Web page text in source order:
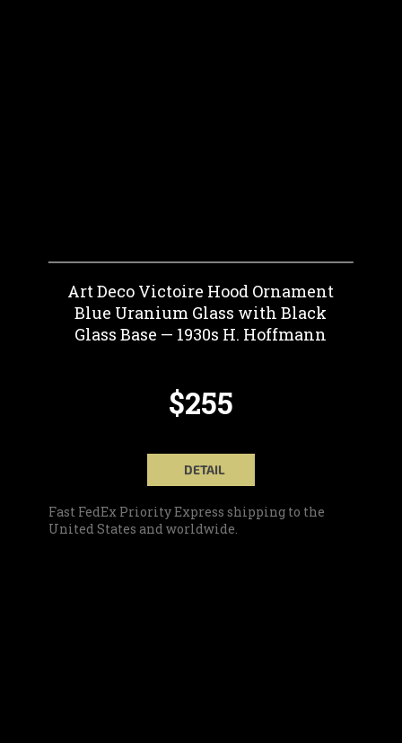
Art Deco Victoire Hood Ornament
Blue Uranium Glass with Black
Glass Base — 1930s H. Hoffmann
$255
DETAIL
Fast FedEx Priority Express shipping to the
United States and worldwide.